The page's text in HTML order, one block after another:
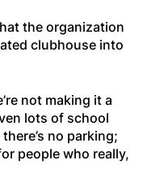
the organization
clubhouse into
not making it a
lots of school
no parking;
people who really,